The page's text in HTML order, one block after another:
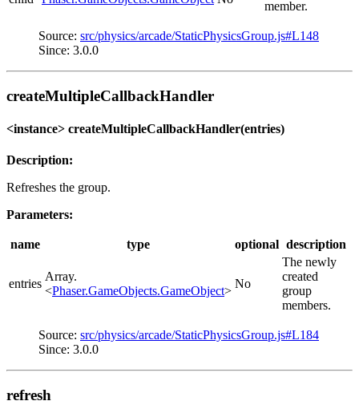
member.
Source: src/physics/arcade/StaticPhysicsGroup.js#L148
Since: 3.0.0
createMultipleCallbackHandler
<instance> createMultipleCallbackHandler(entries)
Description:
Refreshes the group.
Parameters:
name type optional description
entries
Array.
<Phaser.GameObjects.GameObject>
No
The newly
created
group
members.
Source: src/physics/arcade/StaticPhysicsGroup.js#L184
Since: 3.0.0
refresh